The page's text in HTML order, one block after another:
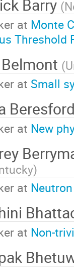
Barry (
at Monte
Threshold
(
at Small
at New
)
at
at Non-